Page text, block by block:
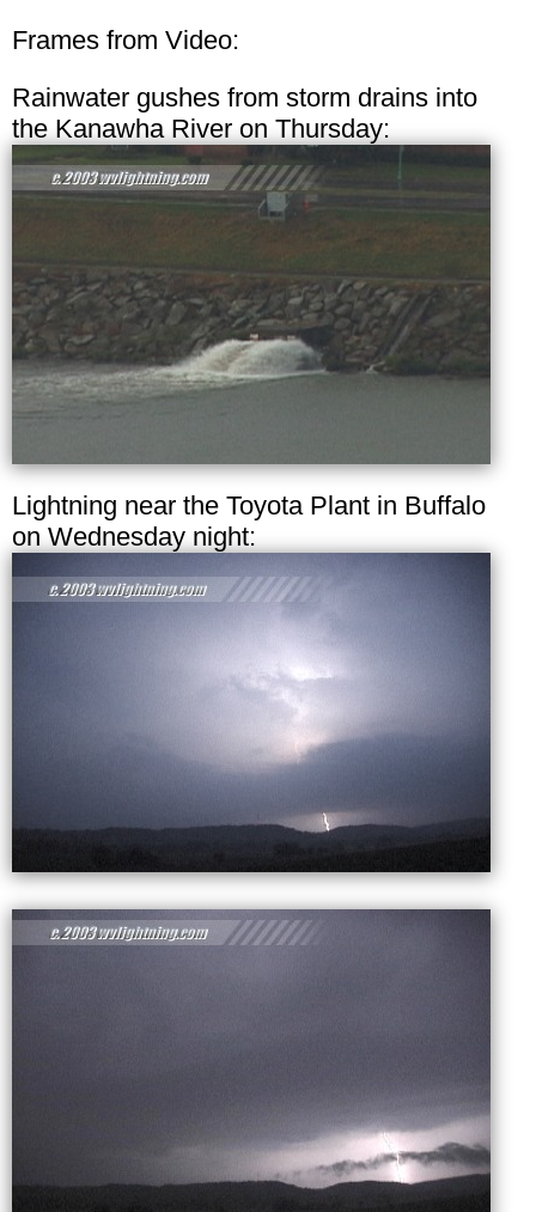
Frames from Video:
Rainwater gushes from storm drains into
the Kanawha River on Thursday:
Lightning near the Toyota Plant in Buffalo
on Wednesday night: